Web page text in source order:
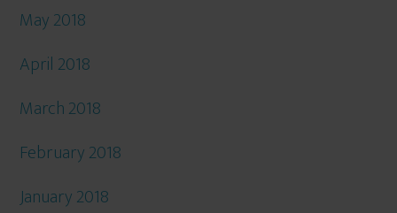
May 2018
April 2018
March 2018
February 2018
January 2018